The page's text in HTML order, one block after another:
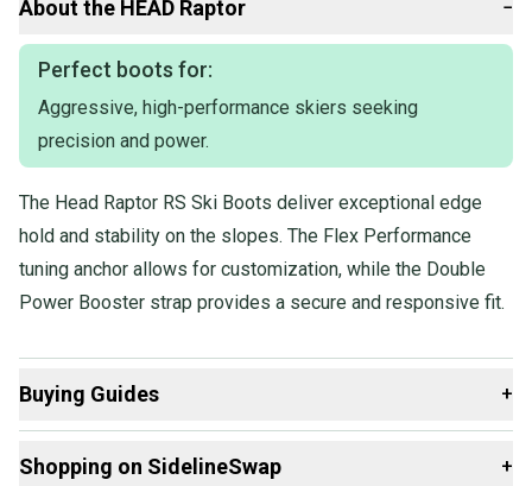
Our items typically ship within 1 business day. If you have
questions, don't hesitate to send us a message.
Product Specs:
Quality: Good
Boot Width: Medium (99-101mm)
Condition: Used
Boot Size: Mondo 25 & 25.5
About the HEAD Raptor −
Perfect boots for:
Aggressive, high-performance skiers seeking
precision and power.
The Head Raptor RS Ski Boots deliver exceptional edge
hold and stability on the slopes. The Flex Performance
tuning anchor allows for customization, while the Double
Power Booster strap provides a secure and responsive fit.
Buying Guides +
Downhill Boots
Shopping on SidelineSwap +